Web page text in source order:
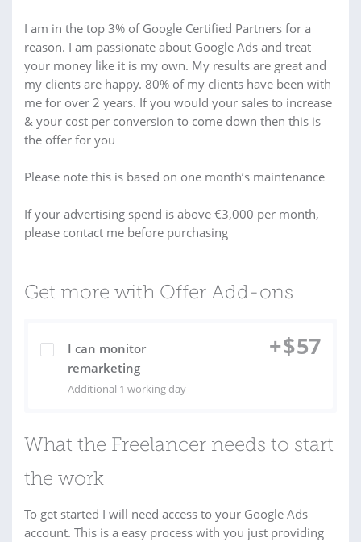
I am in the top 3% of Google Certified Partners for a
reason. I am passionate about Google Ads and treat
your money like it is my own. My results are great and
my clients are happy. 80% of my clients have been with
me for over 2 years. If you would your sales to increase
& your cost per conversion to come down then this is
the offer for you
Please note this is based on one month’s maintenance
If your advertising spend is above €3,000 per month,
please contact me before purchasing
Get more with Offer Add-ons
I can monitor
remarketing
Additional 1 working day
+$57
What the Freelancer needs to start
the work
To get started I will need access to your Google Ads
account. This is a easy process with you just providing